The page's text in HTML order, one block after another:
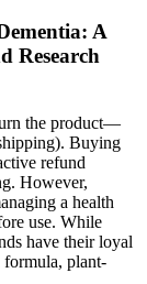
A
Research
the product—
Buying
refund
However,
a health
use. While
have their loyal
formula, plant-